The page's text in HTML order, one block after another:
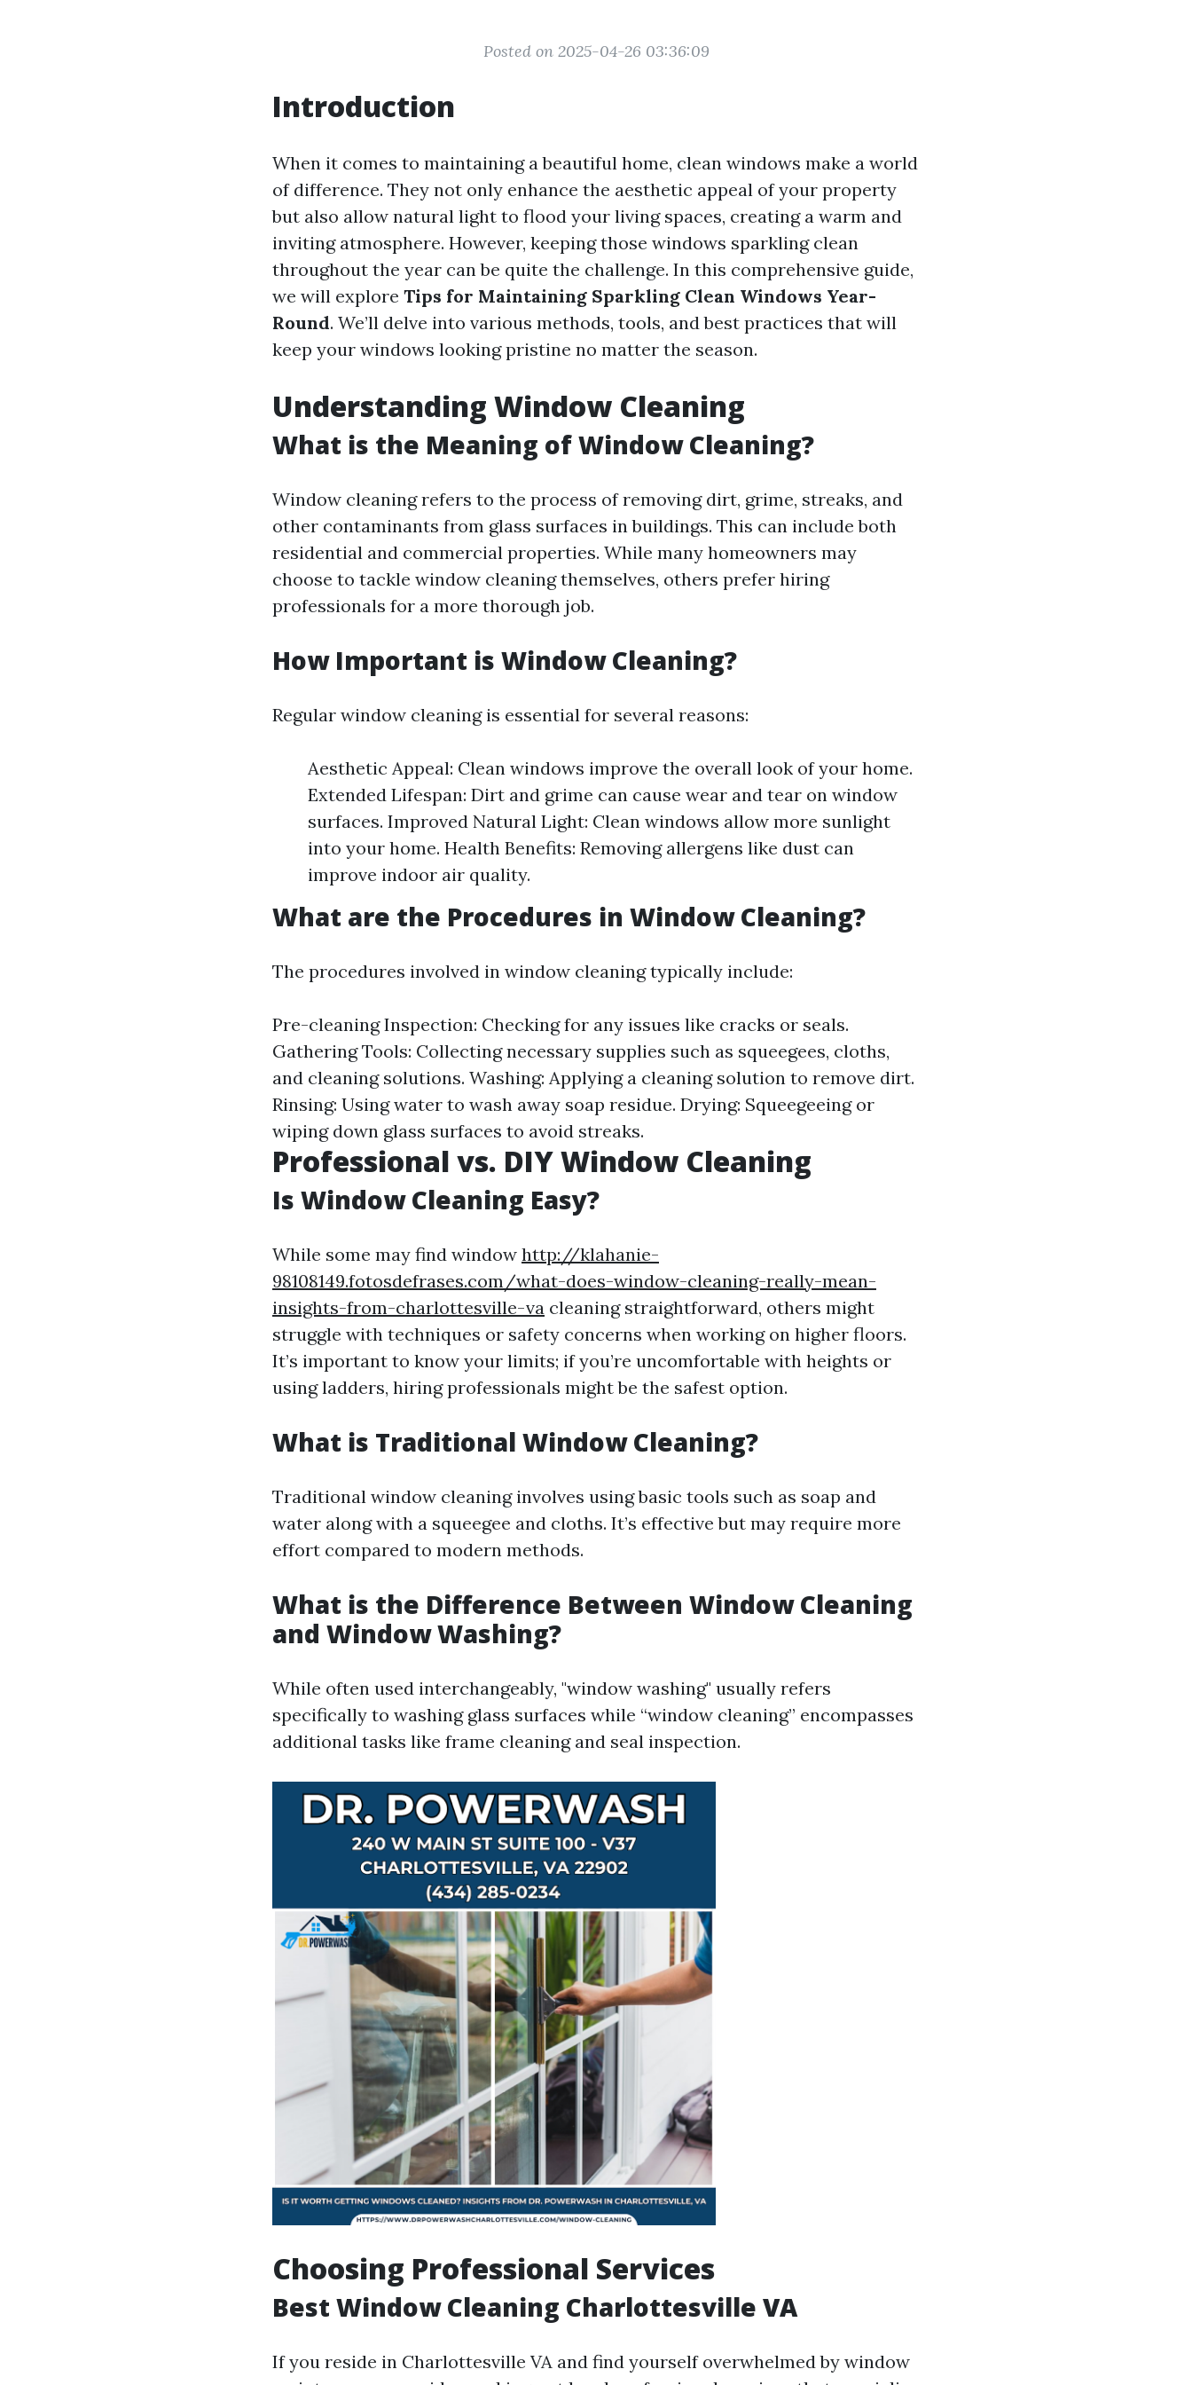
Posted on 2025-04-26 03:36:09
Introduction
When it comes to maintaining a beautiful home, clean windows make a world
of difference. They not only enhance the aesthetic appeal of your property
but also allow natural light to flood your living spaces, creating a warm and
inviting atmosphere. However, keeping those windows sparkling clean
throughout the year can be quite the challenge. In this comprehensive guide,
we will explore Tips for Maintaining Sparkling Clean Windows Year-
Round. We’ll delve into various methods, tools, and best practices that will
keep your windows looking pristine no matter the season.
Understanding Window Cleaning
What is the Meaning of Window Cleaning?
Window cleaning refers to the process of removing dirt, grime, streaks, and
other contaminants from glass surfaces in buildings. This can include both
residential and commercial properties. While many homeowners may
choose to tackle window cleaning themselves, others prefer hiring
professionals for a more thorough job.
How Important is Window Cleaning?
Regular window cleaning is essential for several reasons:
Aesthetic Appeal: Clean windows improve the overall look of your home.
Extended Lifespan: Dirt and grime can cause wear and tear on window
surfaces. Improved Natural Light: Clean windows allow more sunlight
into your home. Health Benefits: Removing allergens like dust can
improve indoor air quality.
What are the Procedures in Window Cleaning?
The procedures involved in window cleaning typically include:
Pre-cleaning Inspection: Checking for any issues like cracks or seals.
Gathering Tools: Collecting necessary supplies such as squeegees, cloths,
and cleaning solutions. Washing: Applying a cleaning solution to remove dirt.
Rinsing: Using water to wash away soap residue. Drying: Squeegeeing or
wiping down glass surfaces to avoid streaks.
Professional vs. DIY Window Cleaning
Is Window Cleaning Easy?
While some may find window http://klahanie-
98108149.fotosdefrases.com/what-does-window-cleaning-really-mean-
insights-from-charlottesville-va cleaning straightforward, others might
struggle with techniques or safety concerns when working on higher floors.
It’s important to know your limits; if you’re uncomfortable with heights or
using ladders, hiring professionals might be the safest option.
What is Traditional Window Cleaning?
Traditional window cleaning involves using basic tools such as soap and
water along with a squeegee and cloths. It’s effective but may require more
effort compared to modern methods.
What is the Difference Between Window Cleaning
and Window Washing?
While often used interchangeably, "window washing" usually refers
specifically to washing glass surfaces while “window cleaning” encompasses
additional tasks like frame cleaning and seal inspection.
Choosing Professional Services
Best Window Cleaning Charlottesville VA
If you reside in Charlottesville VA and find yourself overwhelmed by window